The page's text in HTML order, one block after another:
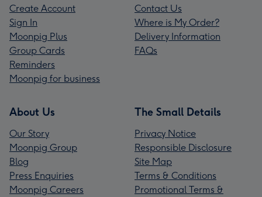
Create Account
Sign In
Moonpig Plus
Group Cards
Reminders
Moonpig for business
Contact Us
Where is My Order?
Delivery Information
FAQs
About Us
Our Story
Moonpig Group
Blog
Press Enquiries
Moonpig Careers
The Small Details
Privacy Notice
Responsible Disclosure
Site Map
Terms & Conditions
Promotional Terms &